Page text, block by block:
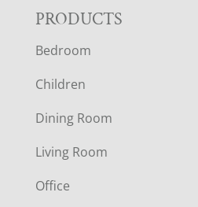
F
O
O
T
E
PRODUCTS
Bedroom
Children
Dining Room
Living Room
Office